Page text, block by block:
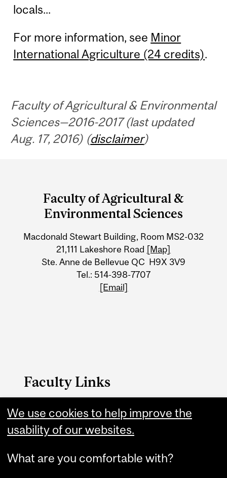
locals...
For more information, see Minor
International Agriculture (24 credits).
Faculty of Agricultural & Environmental
Sciences—2016-2017 (last updated
Aug. 17, 2016) (disclaimer)
University
Information
Faculty of Agricultural &
Environmental Sciences
Macdonald Stewart Building, Room MS2-032
21,111 Lakeshore Road [Map]
Ste. Anne de Bellevue QC H9X 3V9
Tel.: 514-398-7707
[Email]
Faculty Links
FAES website
Contact
We use cookies to help improve the
usability of our websites.
What are you comfortable with?